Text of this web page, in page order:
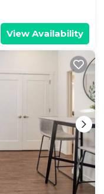
View Availability